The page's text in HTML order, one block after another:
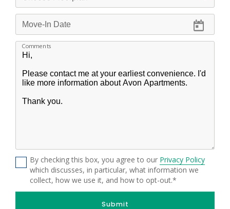
Comments
By checking this box, you agree to our Privacy Policy
which discusses, in particular, what information we
collect, how we use it, and how to opt-out.*
Submit